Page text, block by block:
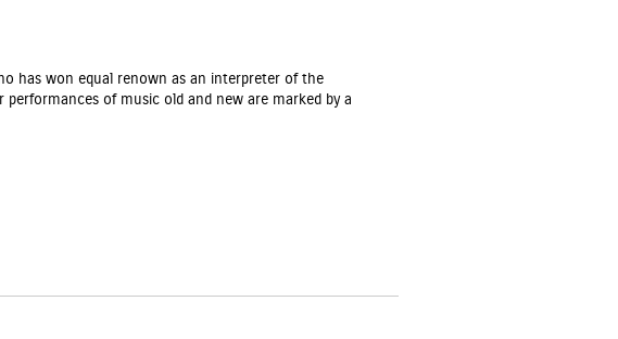
has won equal renown as an interpreter of the
of music old and new are marked by a